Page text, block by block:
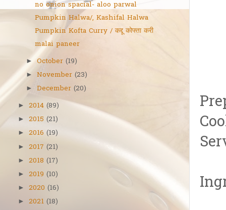
no onion spacial- aloo parwal
Pumpkin Halwa/, Kashifal Halwa
Pumpkin Kofta Curry / कद्दू कोफ्ता करी
malai paneer
►October (19)
►November (23)
►December (20)
► 2014 (89)
► 2015 (21)
► 2016 (19)
► 2017 (21)
► 2018 (17)
► 2019 (10)
► 2020 (16)
► 2021 (18)